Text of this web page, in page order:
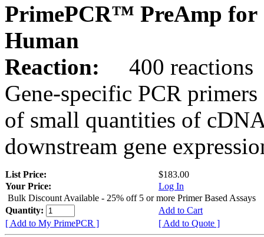
PrimePCR™ PreAmp for
Human
Reaction:
400 reactions
Gene-specific PCR
of small quantities of
downstream gene
List Price:
$183.00
Your Price:
Log In
Bulk Discount Available - 25% off 5 or more Primer Based Assays
Quantity:
Add to Cart
[ Add to My PrimePCR ]
[ Add to Quote ]